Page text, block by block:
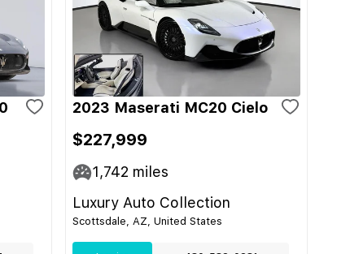
2023 Maserati MC20 Cielo
$227,999
1,742 miles
Luxury Auto Collection
Scottsdale, AZ, United States